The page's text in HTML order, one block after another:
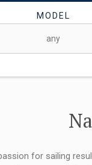
MODEL
for sailing